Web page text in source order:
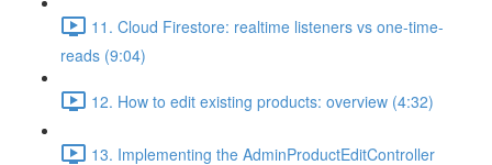
11. Cloud Firestore: realtime listeners vs one-time-
reads (9:04)
12. How to edit existing products: overview (4:32)
13. Implementing the AdminProductEditController